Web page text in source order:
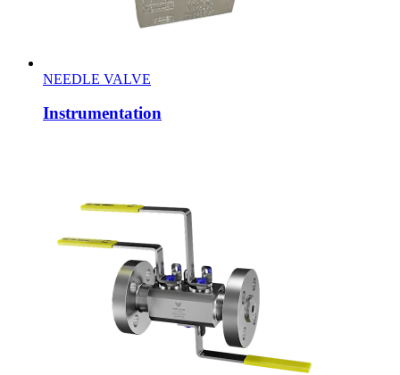
NEEDLE VALVE
Instrumentation